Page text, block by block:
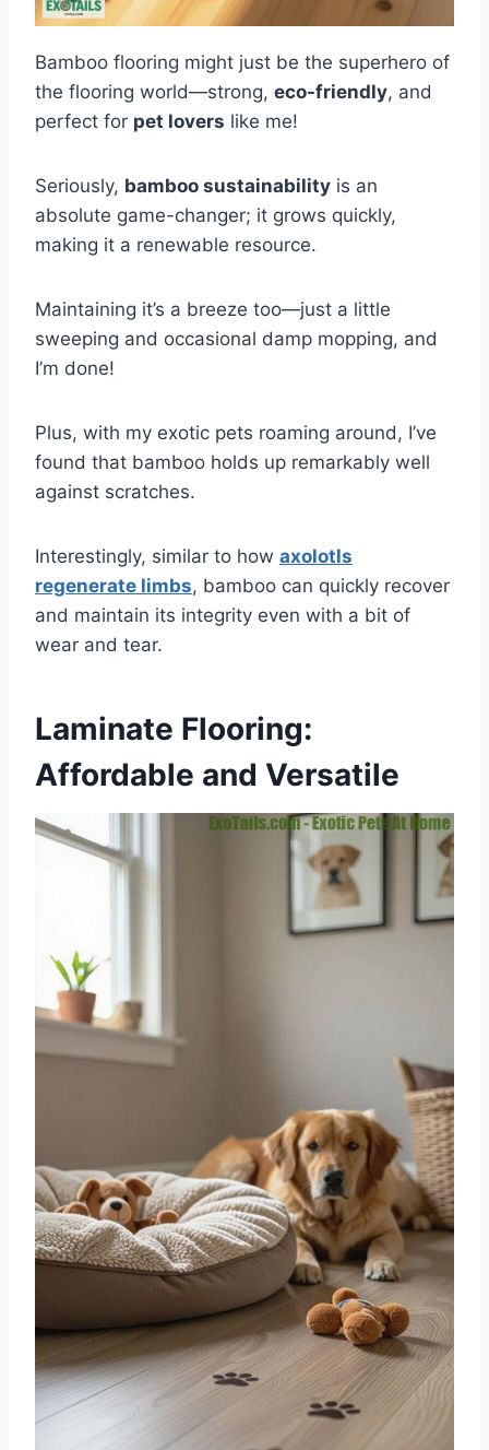
Bamboo flooring might just be the superhero of
the flooring world—strong, eco-friendly, and
perfect for pet lovers like me!
Seriously, bamboo sustainability is an
absolute game-changer; it grows quickly,
making it a renewable resource.
Maintaining it’s a breeze too—just a little
sweeping and occasional damp mopping, and
I’m done!
Plus, with my exotic pets roaming around, I’ve
found that bamboo holds up remarkably well
against scratches.
Interestingly, similar to how axolotls
regenerate limbs, bamboo can quickly recover
and maintain its integrity even with a bit of
wear and tear.
Laminate Flooring:
Affordable and Versatile